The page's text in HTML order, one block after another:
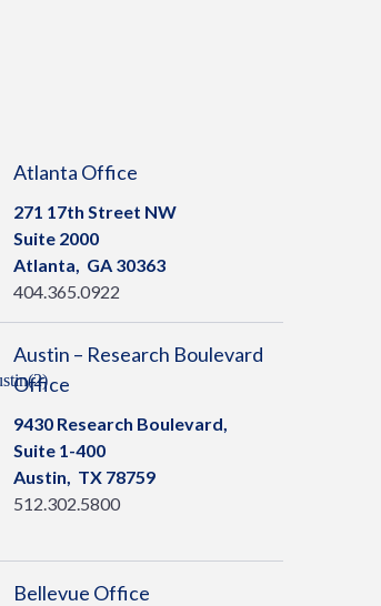
Atlanta Office
271 17th Street NW
Suite 2000
Atlanta, GA30363
404.365.0922
Austin – Research Boulevard
Office
9430 Research Boulevard,
Suite 1-400
Austin, TX78759
512.302.5800
Bellevue Office